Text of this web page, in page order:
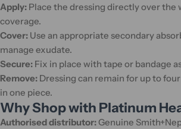
Apply: Place the dressing directly over the
coverage.
Cover: Use an appropriate secondary
manage exudate.
Secure: Fix in place with tape or bandage
Remove: Dressing can remain for up to
in one piece.
Why Shop with Platinum
Authorised distributor:Genuine